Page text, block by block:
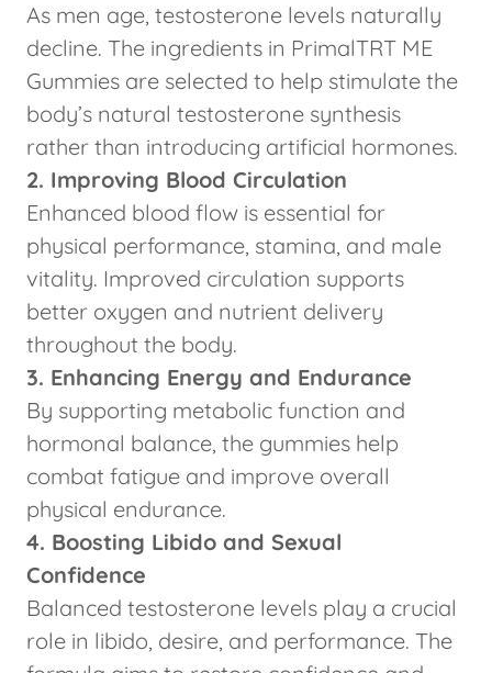
As men age, testosterone levels naturally
decline. The ingredients in PrimalTRT ME
Gummies are selected to help stimulate the
body’s natural testosterone synthesis
rather than introducing artificial hormones.
2. Improving Blood Circulation
Enhanced blood flow is essential for
physical performance, stamina, and male
vitality. Improved circulation supports
better oxygen and nutrient delivery
throughout the body.
3. Enhancing Energy and Endurance
By supporting metabolic function and
hormonal balance, the gummies help
combat fatigue and improve overall
physical endurance.
4. Boosting Libido and Sexual
Confidence
Balanced testosterone levels play a crucial
role in libido, desire, and performance. The